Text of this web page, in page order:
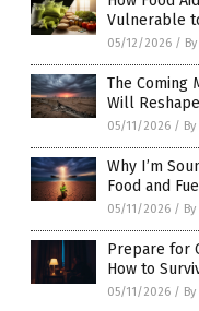
Vulnerable
05/12/2026 /
The Coming
Will
05/11/2026 /
Why I’m
Food and
05/11/2026 /
Prepare for
How to
05/11/2026 /